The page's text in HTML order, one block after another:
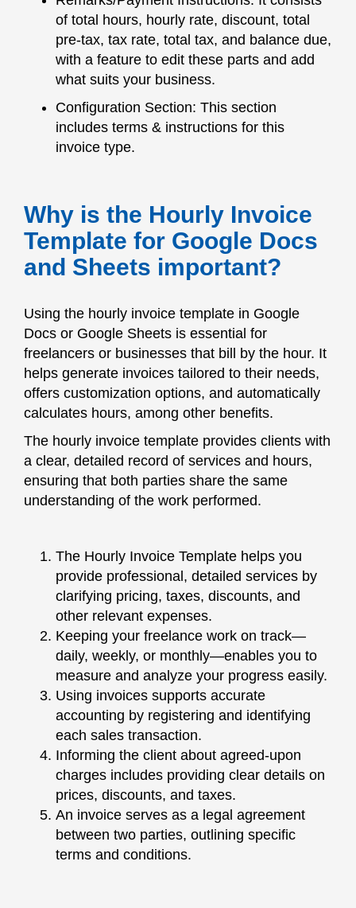
of total hours, hourly rate, discount, total
pre-tax, tax rate, total tax, and balance due,
with a feature to edit these parts and add
what suits your business.
Configuration Section: This section
includes terms & instructions for this
invoice type.
Why is the Hourly Invoice
Template for Google Docs
and Sheets important?
Using the hourly invoice template in Google
Docs or Google Sheets is essential for
freelancers or businesses that bill by the hour. It
helps generate invoices tailored to their needs,
offers customization options, and automatically
calculates hours, among other benefits.
The hourly invoice template provides clients with
a clear, detailed record of services and hours,
ensuring that both parties share the same
understanding of the work performed.
The Hourly Invoice Template helps you
provide professional, detailed services by
clarifying pricing, taxes, discounts, and
other relevant expenses.
Keeping your freelance work on track—
daily, weekly, or monthly—enables you to
measure and analyze your progress easily.
Using invoices supports accurate
accounting by registering and identifying
each sales transaction.
Informing the client about agreed-upon
charges includes providing clear details on
prices, discounts, and taxes.
An invoice serves as a legal agreement
between two parties, outlining specific
terms and conditions.